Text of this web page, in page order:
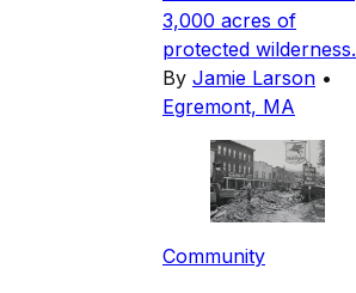
3,000 acres of
protected wilderness.
By Jamie Larson •
Egremont, MA
Community